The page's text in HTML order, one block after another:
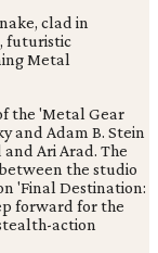
the 'Metal Gear
and Adam B. Stein
Ari Arad. The
the studio
'Final Destination:
forward for the
action